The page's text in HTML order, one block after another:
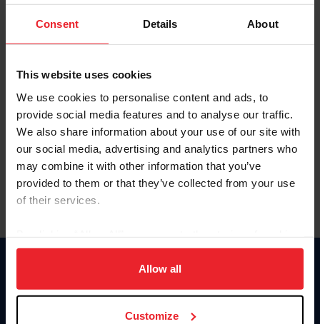
Consent Details About
This website uses cookies
We use cookies to personalise content and ads, to
provide social media features and to analyse our traffic.
We also share information about your use of our site with
our social media, advertising and analytics partners who
may combine it with other information that you’ve
provided to them or that they’ve collected from your use
of their services.
on your device to enhance site navigation, to analyze site
usage, and improve member experience. Click
more information.
Allow all
Customize
Keep me logged in
Olvidé el nombre de usuario o la identificación de membresía
Olvidé/Cambiar contraseña
To read this page in English, click here.
Donate
USET